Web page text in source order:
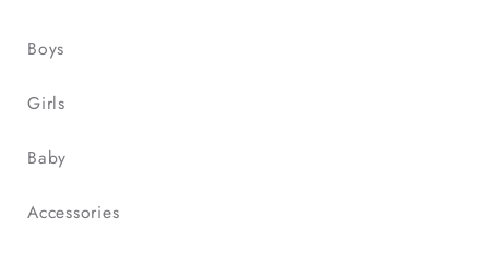
Boys
Girls
Baby
Accessories